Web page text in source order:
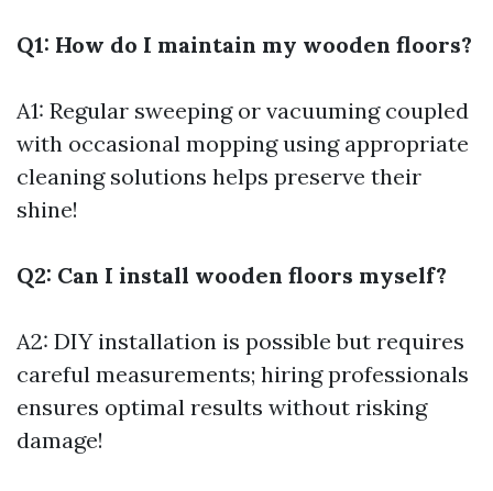
Q1: How do I maintain my wooden floors?
A1: Regular sweeping or vacuuming coupled
with occasional mopping using appropriate
cleaning solutions helps preserve their
shine!
Q2: Can I install wooden floors myself?
A2: DIY installation is possible but requires
careful measurements; hiring professionals
ensures optimal results without risking
damage!